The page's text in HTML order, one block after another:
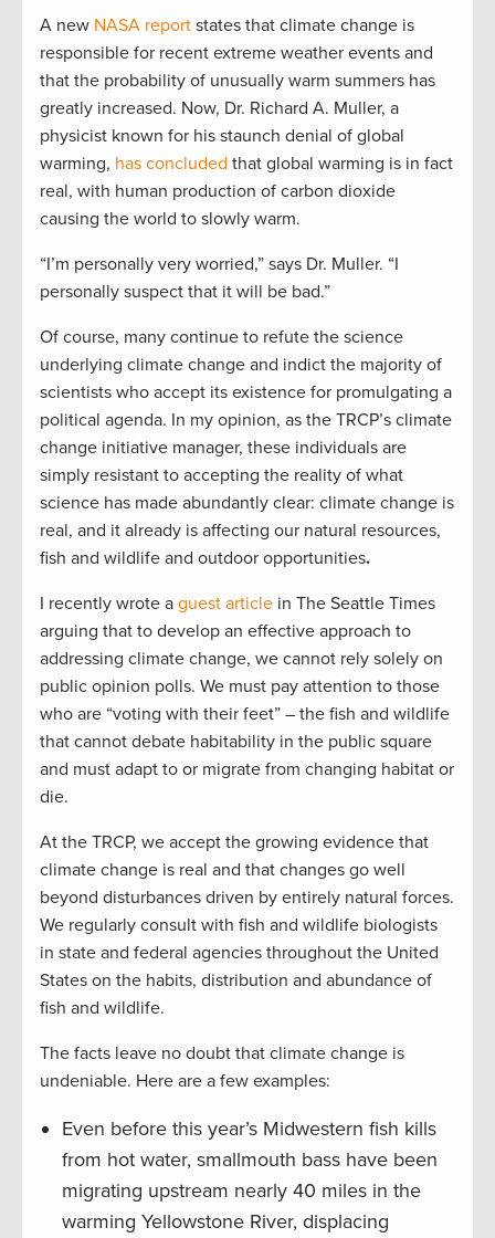
A new NASA report states that climate change is
responsible for recent extreme weather events and
that the probability of unusually warm summers has
greatly increased. Now, Dr. Richard A. Muller, a
physicist known for his staunch denial of global
warming, has concluded that global warming is in fact
real, with human production of carbon dioxide
causing the world to slowly warm.
“I’m personally very worried,” says Dr. Muller. “I
personally suspect that it will be bad.”
Of course, many continue to refute the science
underlying climate change and indict the majority of
scientists who accept its existence for promulgating a
political agenda. In my opinion, as the TRCP’s climate
change initiative manager, these individuals are
simply resistant to accepting the reality of what
science has made abundantly clear: climate change is
real, and it already is affecting our natural resources,
fish and wildlife and outdoor opportunities.
I recently wrote a guest article in The Seattle Times
arguing that to develop an effective approach to
addressing climate change, we cannot rely solely on
public opinion polls. We must pay attention to those
who are “voting with their feet” – the fish and wildlife
that cannot debate habitability in the public square
and must adapt to or migrate from changing habitat or
die.
At the TRCP, we accept the growing evidence that
climate change is real and that changes go well
beyond disturbances driven by entirely natural forces.
We regularly consult with fish and wildlife biologists
in state and federal agencies throughout the United
States on the habits, distribution and abundance of
fish and wildlife.
The facts leave no doubt that climate change is
undeniable. Here are a few examples:
Even before this year’s Midwestern fish kills
from hot water, smallmouth bass have been
migrating upstream nearly 40 miles in the
warming Yellowstone River, displacing